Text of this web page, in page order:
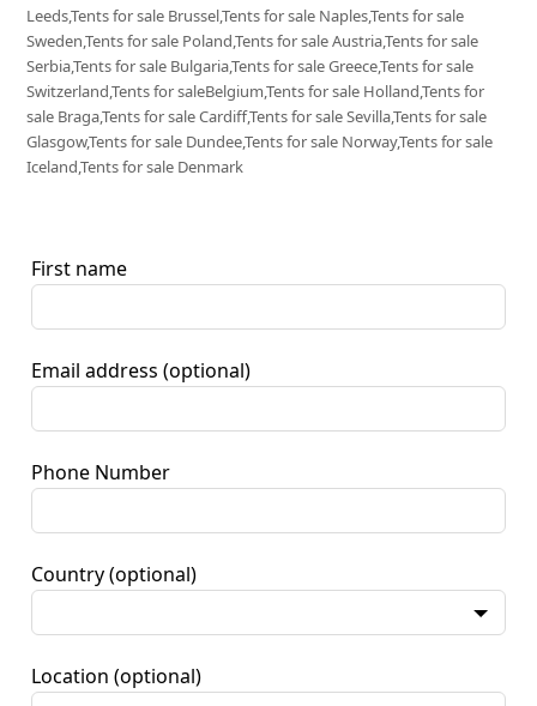
Leeds,Tents for sale Brussel,Tents for sale Naples,Tents for sale
Sweden,Tents for sale Poland,Tents for sale Austria,Tents for sale
Serbia,Tents for sale Bulgaria,Tents for sale Greece,Tents for sale
Switzerland,Tents for saleBelgium,Tents for sale Holland,Tents for
sale Braga,Tents for sale Cardiff,Tents for sale Sevilla,Tents for sale
Glasgow,Tents for sale Dundee,Tents for sale Norway,Tents for sale
Iceland,Tents for sale Denmark
First name
Email address (optional)
Phone Number
Country (optional)
Location (optional)